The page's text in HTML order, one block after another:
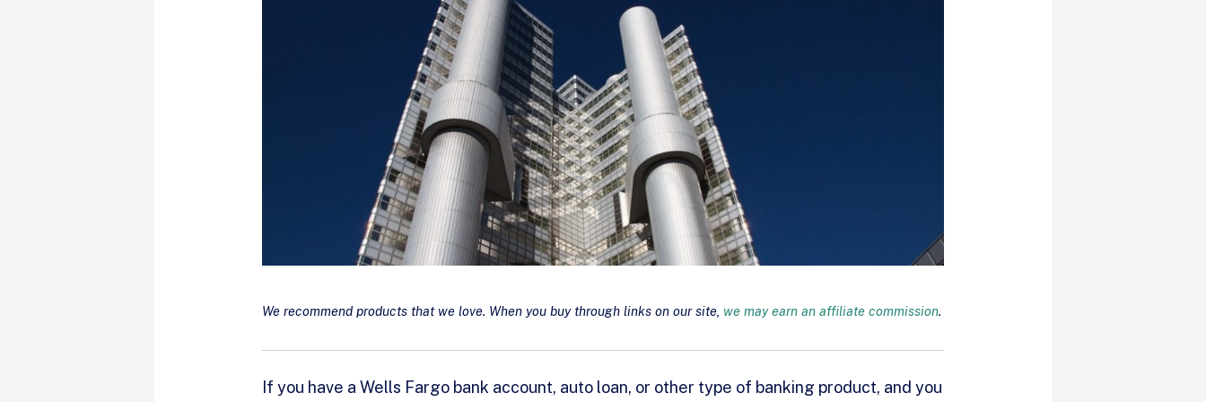
We recommend products that we love. When you buy through links on our site, we may earn an affiliate commission.
If you have a Wells Fargo bank account, auto loan, or other type of banking product, and you